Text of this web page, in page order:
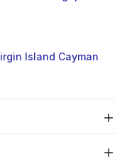
Island Cayman